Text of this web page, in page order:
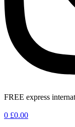
FREE express
0 £0.00